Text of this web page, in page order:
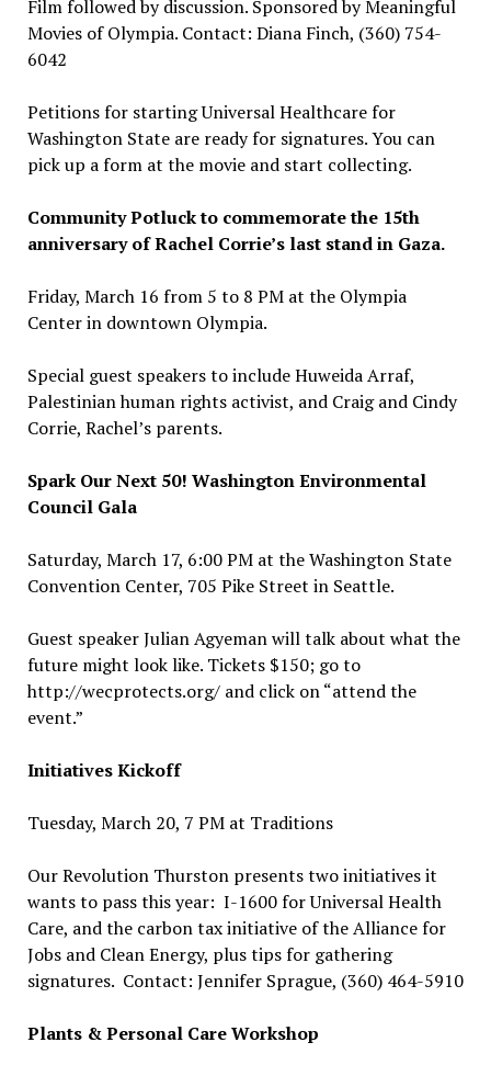
Film followed by discussion. Sponsored by Meaningful
Movies of Olympia. Contact: Diana Finch, (360) 754-
6042
Petitions for starting Universal Healthcare for
Washington State are ready for signatures. You can
pick up a form at the movie and start collecting.
Community Potluck to commemorate the 15th
anniversary of Rachel Corrie’s last stand in Gaza.
Friday, March 16 from 5 to 8 PM at the Olympia
Center in downtown Olympia.
Special guest speakers to include Huweida Arraf,
Palestinian human rights activist, and Craig and Cindy
Corrie, Rachel’s parents.
Spark Our Next 50! Washington Environmental
Council Gala
Saturday, March 17, 6:00 PM at the Washington State
Convention Center, 705 Pike Street in Seattle.
Guest speaker Julian Agyeman will talk about what the
future might look like. Tickets $150; go to
http://wecprotects.org/ and click on “attend the
event.”
Initiatives Kickoff
Tuesday, March 20, 7 PM at Traditions
Our Revolution Thurston presents two initiatives it
wants to pass this year: I-1600 for Universal Health
Care, and the carbon tax initiative of the Alliance for
Jobs and Clean Energy, plus tips for gathering
signatures. Contact: Jennifer Sprague, (360) 464-5910
Plants & Personal Care Workshop